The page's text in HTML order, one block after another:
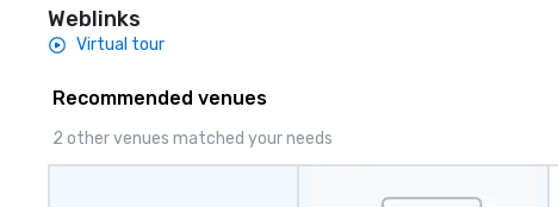
Weblinks
Virtual tour
Recommended venues
2 other venues matched your needs